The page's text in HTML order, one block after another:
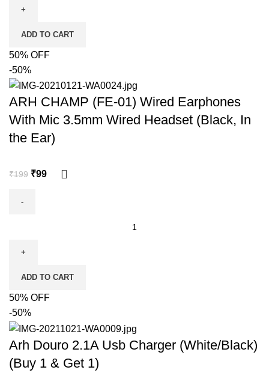
ADD TO CART
50% OFF
-50%
ARH CHAMP (FE-01) Wired Earphones
With Mic 3.5mm Wired Headset (Black, In
the Ear)
₹199 ₹99
ADD TO CART
50% OFF
-50%
Arh Douro 2.1A Usb Charger (White/Black)
(Buy 1 & Get 1)